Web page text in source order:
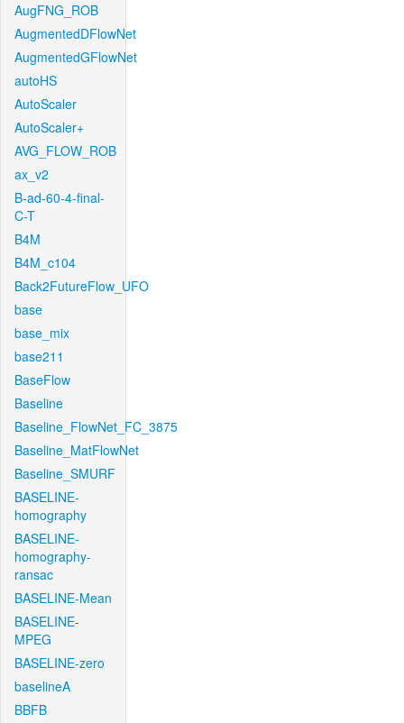
AugFNG_ROB
AugmentedDFlowNet
AugmentedGFlowNet
autoHS
AutoScaler
AutoScaler+
AVG_FLOW_ROB
ax_v2
B-ad-60-4-final-
C-T
B4M
B4M_c104
Back2FutureFlow_UFO
base
base_mix
base211
BaseFlow
Baseline
Baseline_FlowNet_FC_3875
Baseline_MatFlowNet
Baseline_SMURF
BASELINE-
homography
BASELINE-
homography-
ransac
BASELINE-Mean
BASELINE-
MPEG
BASELINE-zero
baselineA
BBFB